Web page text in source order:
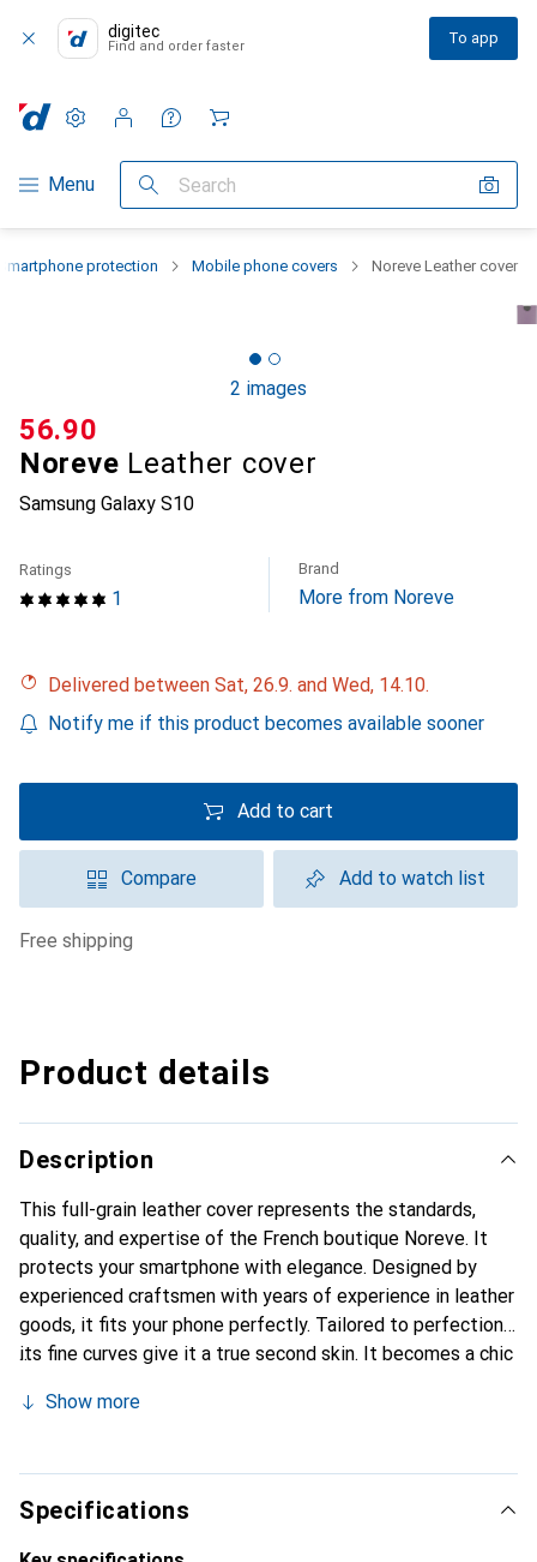
digitec
Find and order faster To app
Category Navigation
Menu Search
Settings
Customer account
Comparison lists
Watch lists
Cart
protection Mobile phone covers Noreve Leather cover
2 images
Noreve Leather cover
Samsung Galaxy S10
CHF
56.90
1
Ratings Brand
More from Noreve
Delivered between Sat, 26.9. and Wed, 14.10.
Notify me if this product becomes available sooner
Add to cart
Compare Add to watch list
free shipping
Product details
Description
This full-grain leather cover represents the standards,
quality, and expertise of the French boutique Noreve. It
protects your smartphone with elegance. Designed by
experienced craftsmen with years of experience in leather
goods, it fits your phone perfectly. Tailored to perfection,
its fine curves give it a true second skin. It becomes a chic
Internationally recognized for their high-quality products,
customers.
Show more
Specifications